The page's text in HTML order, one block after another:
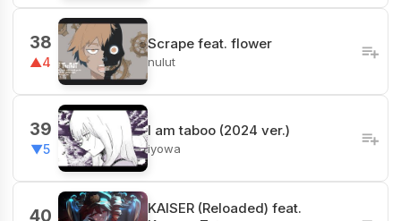
38
▲4
Scrape feat. flower
nulut
39
▼5
I am taboo (2024 ver.)
iyowa
40
KAISER (Reloaded) feat.